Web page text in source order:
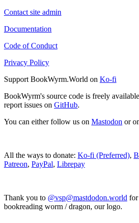
Contact site admin
Documentation
Code of Conduct
Privacy Policy
Support BookWyrm.World on Ko-fi
BookWyrm's source code is freely
report issues on GitHub.
You can either follow us on Mastodon or
All the ways to donate: Ko-fi (Preferred),
Patreon, PayPal, Librepay
Thank you to @vsp@mastdodon.world for
bookreading worm / dragon, our logo.